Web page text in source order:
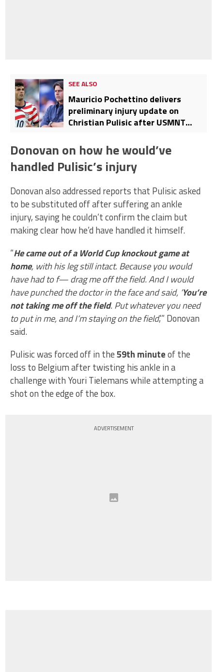
SEE ALSO
Mauricio Pochettino delivers
preliminary injury update on
Christian Pulisic after USMNT
Donovan on how he would’ve
handled Pulisic’s injury
Donovan also addressed reports that Pulisic asked
to be substituted off after suffering an ankle
injury, saying he couldn’t confirm the claim but
making clear how he’d have handled it himself.
“He came out of a World Cup knockout game at
home, with his leg still intact. Because you would
have had to f— drag me off the field. And I would
have punched the doctor in the face and said, ‘You’re
not taking me off the field. Put whatever you need
to put in me, and I’m staying on the field,'” Donovan
said.
Pulisic was forced off in the59th minuteof the
loss to Belgium after twisting his ankle in a
challenge with Youri Tielemans while attempting a
shot on the edge of the box.
ADVERTISEMENT